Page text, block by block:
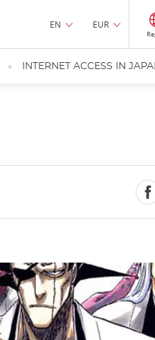
EN EUR
INTERNET ACCESS IN